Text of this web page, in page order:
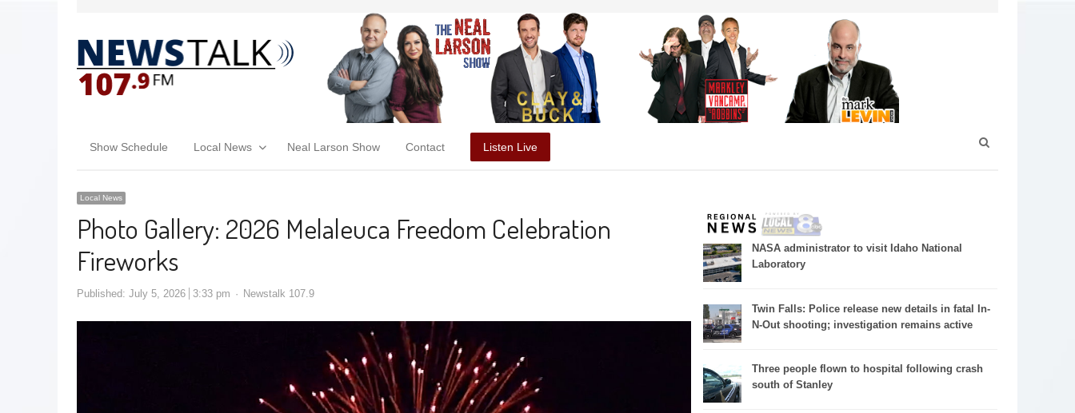
Show Schedule Local News Neal Larson Show Contact Listen Live
Local News
Photo Gallery: 2026 Melaleuca Freedom Celebration
Fireworks
Published: July 5, 2026 3:33 pm Newstalk 107.9
NASA administrator to visit Idaho National
Laboratory
Twin Falls: Police release new details in fatal In-
N-Out shooting; investigation remains active
Three people flown to hospital following crash
south of Stanley